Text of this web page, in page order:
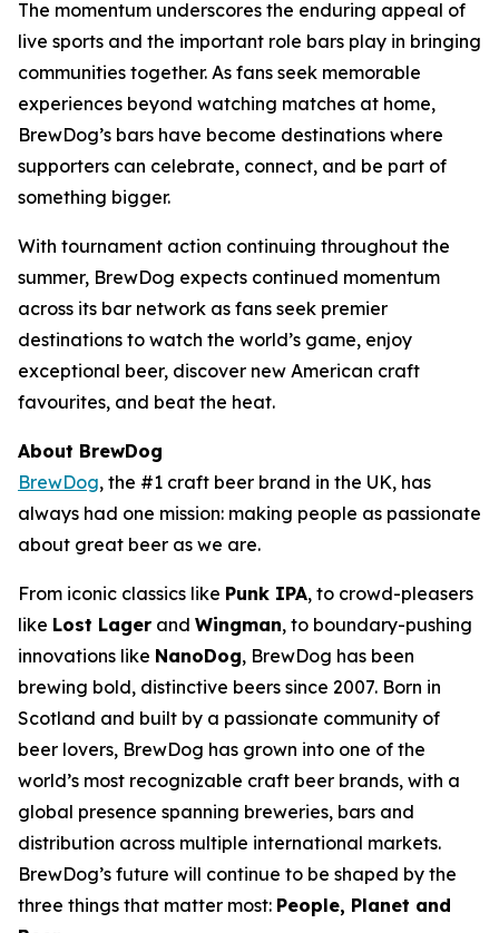
The momentum underscores the enduring appeal of
live sports and the important role bars play in bringing
communities together. As fans seek memorable
experiences beyond watching matches at home,
BrewDog’s bars have become destinations where
supporters can celebrate, connect, and be part of
something bigger.
With tournament action continuing throughout the
summer, BrewDog expects continued momentum
across its bar network as fans seek premier
destinations to watch the world’s game, enjoy
exceptional beer, discover new American craft
favourites, and beat the heat.
About BrewDog
BrewDog, the #1 craft beer brand in the UK, has
always had one mission: making people as passionate
about great beer as we are.
From iconic classics like Punk IPA, to crowd-pleasers
like Lost Lager and Wingman, to boundary-pushing
innovations like NanoDog, BrewDog has been
brewing bold, distinctive beers since 2007. Born in
Scotland and built by a passionate community of
beer lovers, BrewDog has grown into one of the
world’s most recognizable craft beer brands, with a
global presence spanning breweries, bars and
distribution across multiple international markets.
BrewDog’s future will continue to be shaped by the
three things that matter most: People, Planet and